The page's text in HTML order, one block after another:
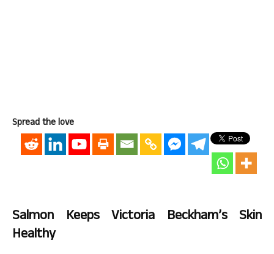
Spread the love
Salmon Keeps Victoria Beckham’s Skin
Healthy